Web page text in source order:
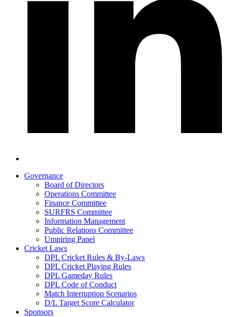
Governance
Board of Directors
Operations Committee
Finance Committee
SURFRS Committee
Information Management
Public Relations Committee
Umpiring Panel
Cricket Laws
DPL Cricket Rules & By-Laws
DPL Cricket Playing Rules
DPL Gameday Rules
DPL Code of Conduct
Match Interruption Scenarios
D/L Target Score Calculator
Sponsors